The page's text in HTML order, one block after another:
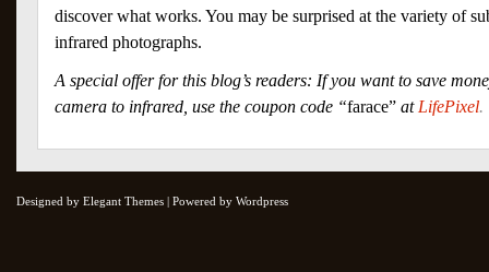
discover what works. You may be surprised at the variety of
infrared photographs.
A special offer for this blog’s readers: If you want to save
camera to infrared, use the coupon code “farace” at LifePixel.
Designed by Elegant Themes | Powered by Wordpress